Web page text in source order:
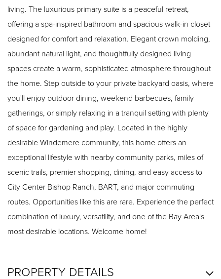
living. The luxurious primary suite is a peaceful retreat,
offering a spa-inspired bathroom and spacious walk-in closet
designed for comfort and relaxation. Elegant crown molding,
abundant natural light, and thoughtfully designed living
spaces create a warm, sophisticated atmosphere throughout
the home. Step outside to your private backyard oasis, where
you'll enjoy outdoor dining, weekend barbecues, family
gatherings, or simply relaxing in a tranquil setting with plenty
of space for gardening and play. Located in the highly
desirable Windemere community, this home offers an
exceptional lifestyle with nearby community parks, miles of
scenic trails, premier shopping, dining, and easy access to
City Center Bishop Ranch, BART, and major commuting
routes. Opportunities like this are rare. Experience the perfect
combination of luxury, versatility, and one of the Bay Area's
most desirable locations. Welcome home!
PROPERTY DETAILS